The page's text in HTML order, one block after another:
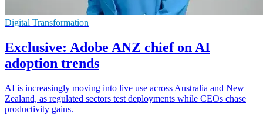
Digital Transformation
Exclusive: Adobe ANZ chief on AI
adoption trends
AI is increasingly moving into live use across Australia and New
Zealand, as regulated sectors test deployments while CEOs chase
productivity gains.